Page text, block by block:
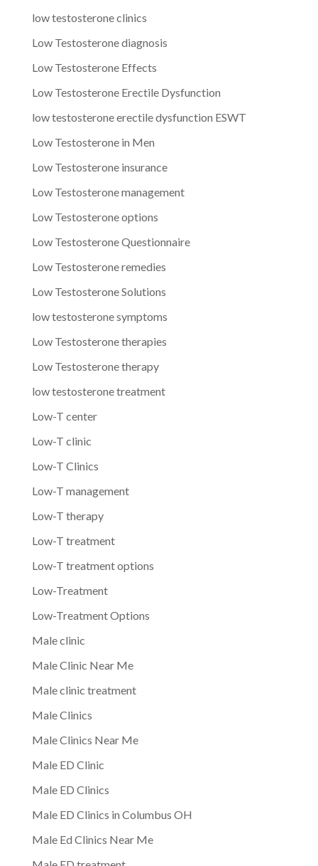
low testosterone clinics
Low Testosterone diagnosis
Low Testosterone Effects
Low Testosterone Erectile Dysfunction
low testosterone erectile dysfunction ESWT
Low Testosterone in Men
Low Testosterone insurance
Low Testosterone management
Low Testosterone options
Low Testosterone Questionnaire
Low Testosterone remedies
Low Testosterone Solutions
low testosterone symptoms
Low Testosterone therapies
Low Testosterone therapy
low testosterone treatment
Low-T center
Low-T clinic
Low-T Clinics
Low-T management
Low-T therapy
Low-T treatment
Low-T treatment options
Low-Treatment
Low-Treatment Options
Male clinic
Male Clinic Near Me
Male clinic treatment
Male Clinics
Male Clinics Near Me
Male ED Clinic
Male ED Clinics
Male ED Clinics in Columbus OH
Male Ed Clinics Near Me